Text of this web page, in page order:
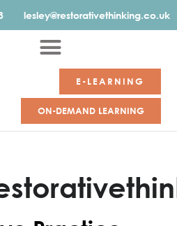
lesley@restorativethinking.co.uk
E-LEARNING
ON-DEMAND LEARNING